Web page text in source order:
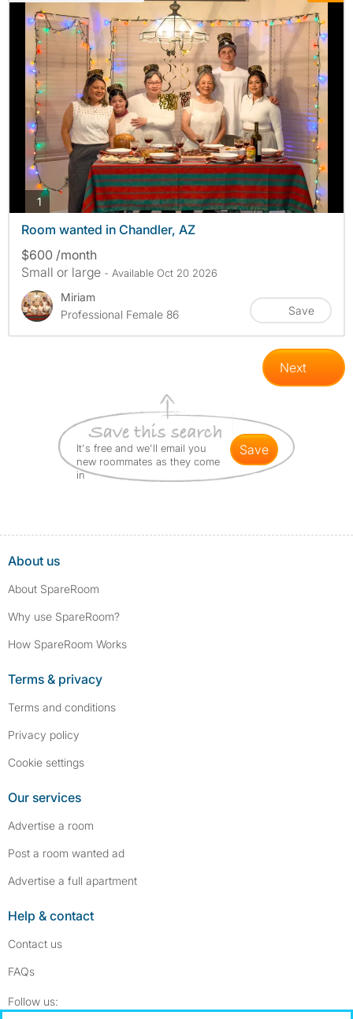
1photos
Room wanted in Chandler, AZ
$600 /month
Small or large - Available Oct 20 2026
Miriam
Professional Female 86
Save
Next
It's free and we'll email you
new roommates as they come
in
save
About us
About SpareRoom
Why use SpareRoom?
How SpareRoom Works
Terms & privacy
Terms and conditions
Privacy policy
Cookie settings
Our services
Advertise a room
Post a room wanted ad
Advertise a full apartment
Help & contact
Contact us
FAQs
Follow us: